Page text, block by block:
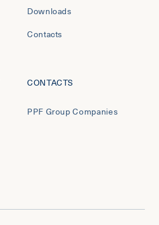
Downloads
Contacts
CONTACTS
PPF Group Companies